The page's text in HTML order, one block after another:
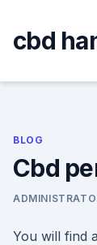
content
cbd
BLOG
Cbd
You will find